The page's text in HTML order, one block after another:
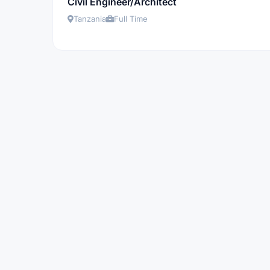
Tanzania Full Time